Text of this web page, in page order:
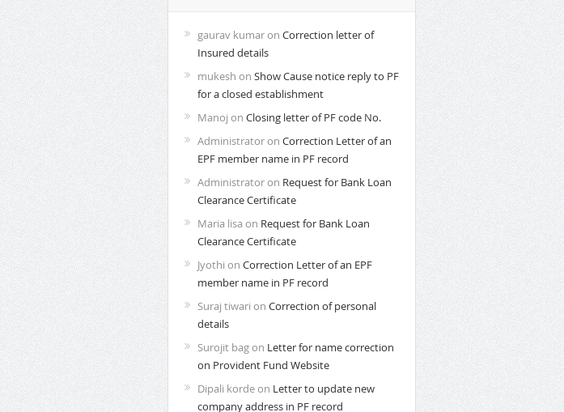
gaurav kumaron Correction letter of
Insured details
mukesh on Show Cause notice reply to PF
for a closed establishment
Manoj on Closing letter of PF code No.
Administratoron Correction Letter of an
EPF member name in PF record
Administratoron Request for Bank Loan
Clearance Certificate
Maria lisa on Request for Bank Loan
Clearance Certificate
Jyothi on Correction Letter of an EPF
member name in PF record
Suraj tiwari on Correction of personal
details
Surojit bagon Letter for name correction
on Provident Fund Website
Dipali kordeon Letter to update new
company address in PF record